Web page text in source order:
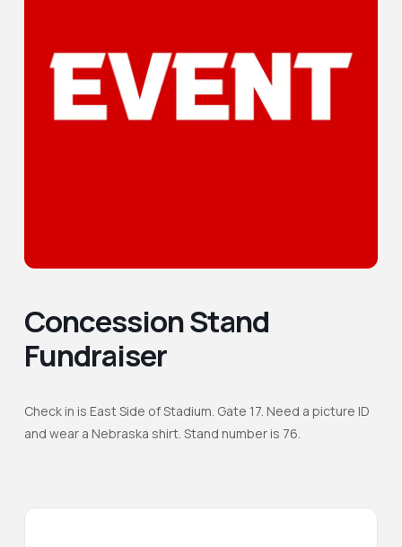
Concession Stand
Fundraiser
Check in is East Side of Stadium. Gate 17. Need a picture ID
and wear a Nebraska shirt. Stand number is 76.